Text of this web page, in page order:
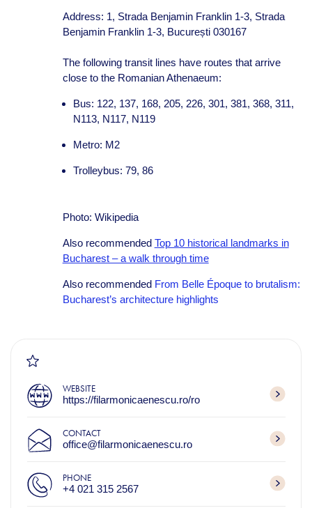
Address: 1, Strada Benjamin Franklin 1-3, Strada
Benjamin Franklin 1-3, București 030167
The following transit lines have routes that arrive
close to the Romanian Athenaeum:
Bus: 122, 137, 168, 205, 226, 301, 381, 368, 311,
N113, N117, N119
Metro: M2
Trolleybus: 79, 86
Photo: Wikipedia
Also recommended Top 10 historical landmarks in
Bucharest – a walk through time
Also recommended From Belle Époque to brutalism:
Bucharest’s architecture highlights
WEBSITE
https://filarmonicaenescu.ro/ro
CONTACT
office@filarmonicaenescu.ro
PHONE
+4 021 315 2567